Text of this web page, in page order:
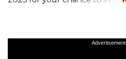
Advertisement